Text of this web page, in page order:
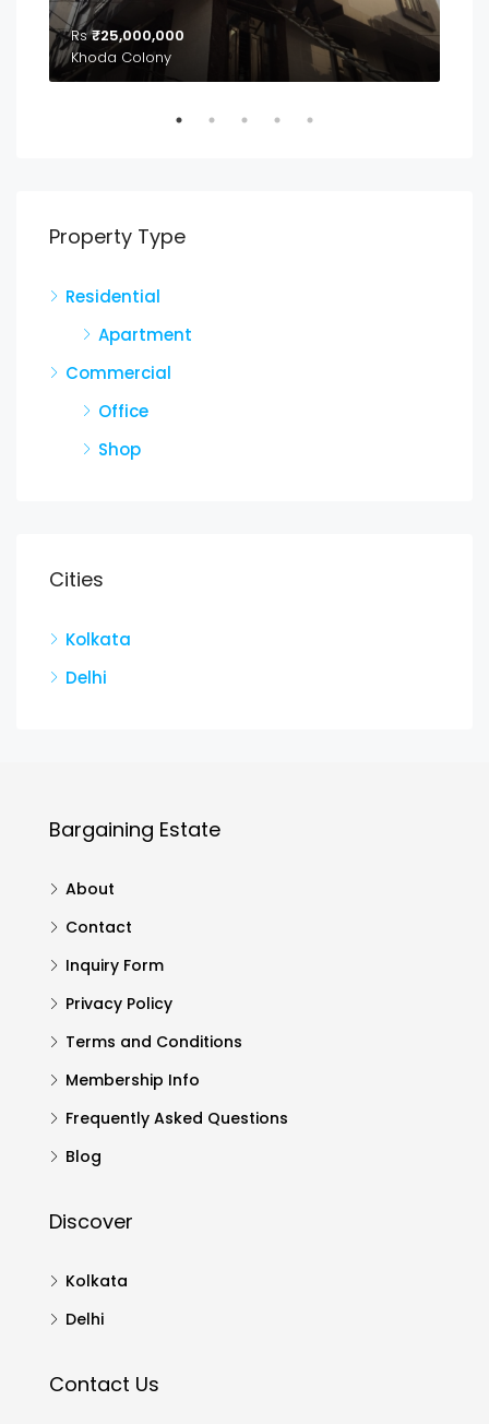
Rs₹25,000,000
Khoda Colony
Property Type
Residential
Apartment
Commercial
Office
Shop
Cities
Kolkata
Delhi
Bargaining Estate
About
Contact
Inquiry Form
Privacy Policy
Terms and Conditions
Membership Info
Frequently Asked Questions
Blog
Discover
Kolkata
Delhi
Contact Us